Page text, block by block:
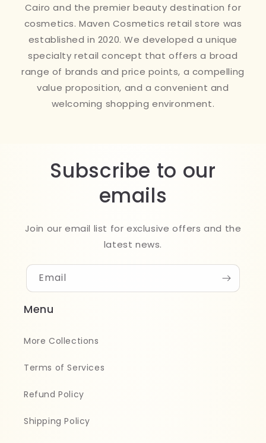
Cairo and the premier beauty destination for
cosmetics. Maven Cosmetics retail store was
established in 2020. We developed a unique
specialty retail concept that offers a broad
range of brands and price points, a compelling
value proposition, and a convenient and
welcoming shopping environment.
Subscribe to our
emails
Join our email list for exclusive offers and the
latest news.
Email
Menu
More Collections
Terms of Services
Refund Policy
Shipping Policy